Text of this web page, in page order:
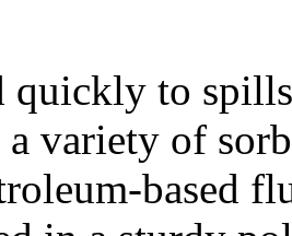
quickly to
a variety of
based